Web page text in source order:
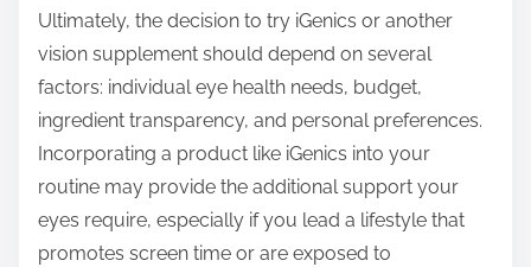
Ultimately, the decision to try iGenics or another
vision supplement should depend on several
factors: individual eye health needs, budget,
ingredient transparency, and personal preferences.
Incorporating a product like iGenics into your
routine may provide the additional support your
eyes require, especially if you lead a lifestyle that
promotes screen time or are exposed to